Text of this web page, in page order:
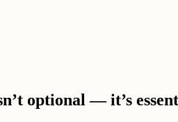
optional — it’s